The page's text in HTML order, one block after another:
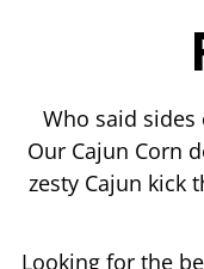
Who said sides
Our Cajun Corn
zesty Cajun kick
Looking for the